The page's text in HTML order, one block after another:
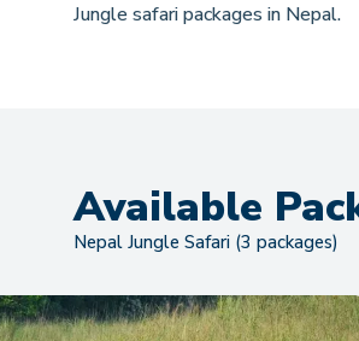
Jungle safari packages in Nepal.
Available
Nepal Jungle Safari (3 packages)